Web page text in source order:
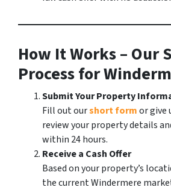
How It Works – Our
Process for
Submit Your Property
Fill out ourshort formor give
review your property details
within 24 hours.
Receive a Cash Offer
Based on your property’s
the current Windermere